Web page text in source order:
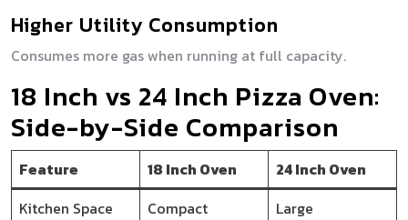
Higher Utility Consumption
Consumes more gas when running at full capacity.
18 Inch vs 24 Inch Pizza Oven:
Side-by-Side Comparison
Feature 18 Inch Oven
24 Inch Oven
Kitchen Space
Compact
Large